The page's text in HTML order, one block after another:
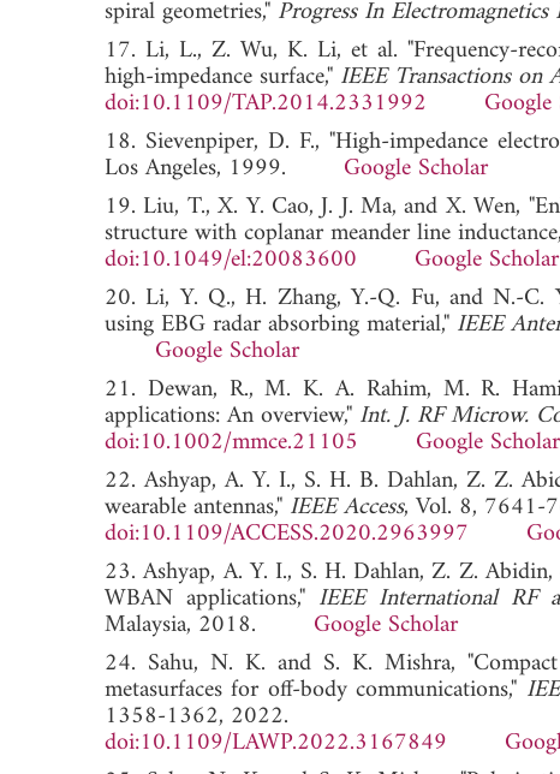
spiral geometries," Progress In Electromagnetics
17. Li, L., Z. Wu, K. Li, et al. "Frequency-
high-impedance surface," IEEE Transactions on
doi:10.1109/TAP.2014.2331992
18. Sievenpiper, D. F., "High-impedance
Los Angeles, 1999. Google Scholar
19. Liu, T., X. Y. Cao, J. J. Ma, and X. Wen,
structure with coplanar meander line
doi:10.1049/el:20083600
Google Scholar
20. Li, Y. Q., H. Zhang, Y.-Q. Fu, and N.-C.
using EBG radar absorbing material," IEEE
Google Scholar
21. Dewan, R., M. K. A. Rahim, M. R.
applications: An overview," Int. J. RF Microw.
doi:10.1002/mmce.21105
Google Scholar
22. Ashyap, A. Y. I., S. H. B. Dahlan, Z. Z.
wearable antennas," IEEE Access, Vol. 8, 7641-
doi:10.1109/ACCESS.2020.2963997
23. Ashyap, A. Y. I., S. H. Dahlan, Z. Z.
WBAN applications," IEEE International RF
Malaysia, 2018. Google Scholar
24. Sahu, N. K. and S. K. Mishra,
metasurfaces for off-body communications,"
1358-1362, 2022.
doi:10.1109/LAWP.2022.3167849